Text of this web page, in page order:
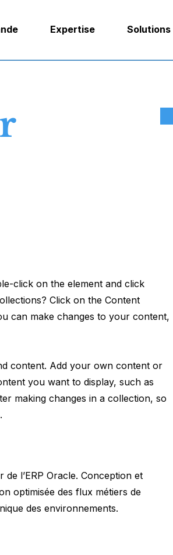
Expertise Solutions
click on the element and click
Click on the Content
can make changes to your content,
content. Add your own content or
you want to display, such as
making changes in a collection, so
l’ERP Oracle. Conception et
optimisée des flux métiers de
des environnements.